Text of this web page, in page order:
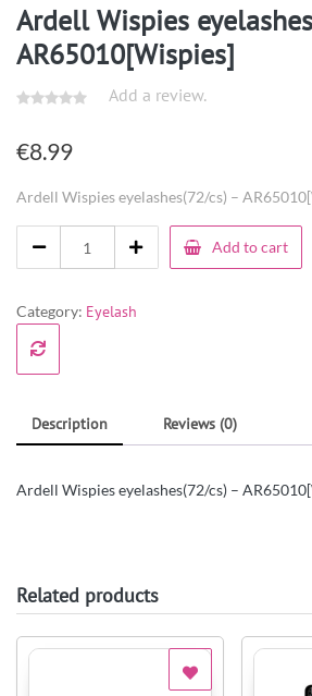
Ardell Wispies
AR65010[Wispies]
Add a review.
€8.99
Ardell Wispies eyelashes(72/cs) –
Add to cart
Category: Eyelash
Description Reviews (0)
Ardell Wispies eyelashes(72/cs) –
Related products